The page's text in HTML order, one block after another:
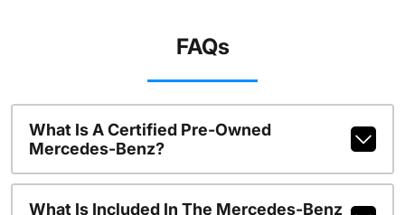
FAQs
What Is A Certified Pre-Owned
Mercedes-Benz?
What Is Included In The Mercedes-Benz